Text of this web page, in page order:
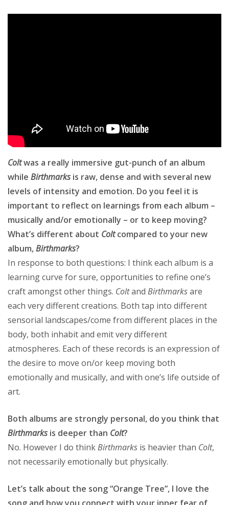
Coltwas a really immersive gut-punch of an album
while Birthmarksis raw, dense and with several new
levels of intensity and emotion. Do you feel it is
important to reflect on learnings from each album –
musically and/or emotionally – or to keep moving?
What’s different about Coltcompared to your new
album,Birthmarks?
In response to both questions: I think each album is a
learning curve for sure, opportunities to refine one’s
craft amongst other things. Coltand Birthmarksare
each very different creations. Both tap into different
sensorial landscapes/come from different places in the
body, both inhabit and emit very different
atmospheres. Each of these records is an expression of
the desire to move on/or keep moving both
emotionally and musically, and with one’s life outside of
art.
Both albums are strongly personal, do you think that
Birthmarksis deeper than Colt?
No. However I do thinkBirthmarks is heavier than Colt,
not necessarily emotionally but physically.
Let’s talk about the song “Orange Tree”, I love the
song and how you connect with your inner fear of